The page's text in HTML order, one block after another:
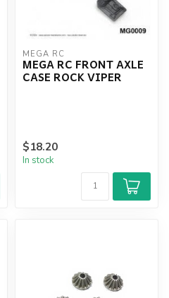
MEGA RC
MEGA RC FRONT AXLE
CASE ROCK VIPER
$18.20
In stock